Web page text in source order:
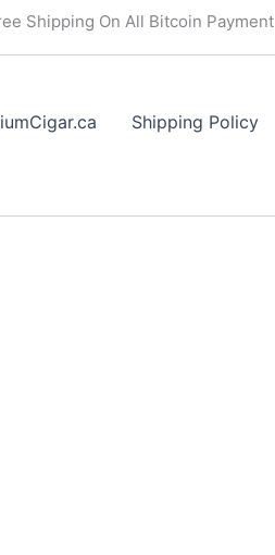
Shipping On All Bitcoin Payment
Shipping Policy